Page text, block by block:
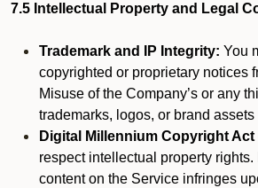
7.5 Intellectual Property and Legal
Trademark and IP Integrity: You
copyrighted or proprietary notices
Misuse of the Company’s or any
trademarks, logos, or brand
Digital Millennium Copyright Act
respect intellectual property
content on the Service infringes